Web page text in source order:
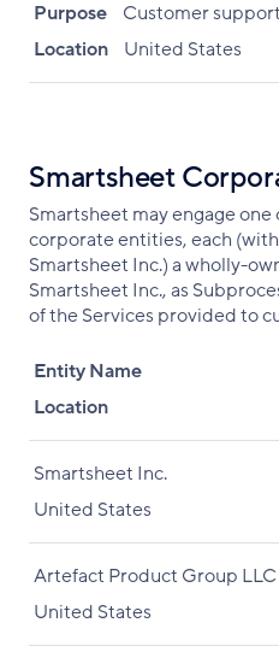
Purpose
Customer
Location
United States
Smartsheet
Smartsheet may engage
corporate entities, each
Smartsheet Inc.) a wholly-
Smartsheet Inc., as
of the Services provided to
Entity Name
Location
Smartsheet Inc.
United States
Artefact Product Group
United States